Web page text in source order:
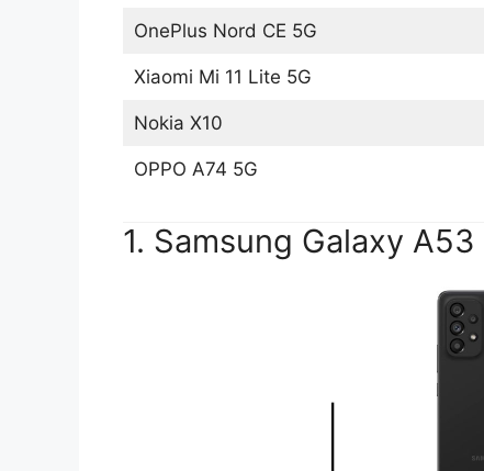
OnePlus Nord CE 5G
Xiaomi Mi 11 Lite 5G
Nokia X10
OPPO A74 5G
1. Samsung Galaxy A53